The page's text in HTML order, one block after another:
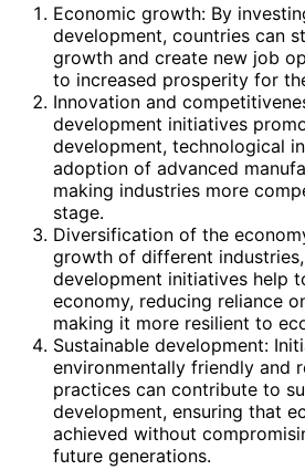
Economic growth: By
development, countries can
growth and create new job
to increased prosperity for
Innovation and
development initiatives
development, technological
adoption of advanced
making industries more
stage.
Diversification of the
growth of different
development initiatives help
economy, reducing reliance
making it more resilient to
Sustainable development:
environmentally friendly and
practices can contribute to
development, ensuring that
achieved without
future generations.